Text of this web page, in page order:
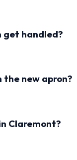
get handled?
the new apron?
Claremont?